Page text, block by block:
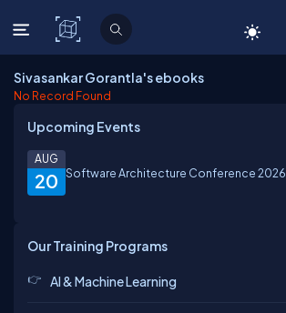
C# Corner
Sivasankar Gorantla's ebooks
No Record Found
Upcoming Events
20
AUG
Software Architecture Conference 2026
Our Training Programs
AI & Machine Learning